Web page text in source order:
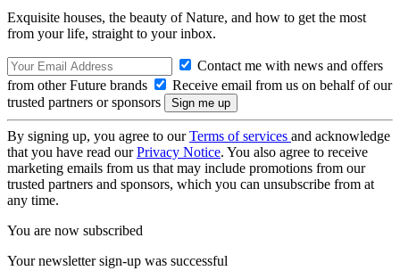
Exquisite houses, the beauty of Nature, and how to get the most
from your life, straight to your inbox.
Contact me with news and offers
from other Future brands
Receive email from us on behalf of our
trusted partners or sponsors
By signing up, you agree to ourTerms of services and acknowledge
that you have read ourPrivacy Notice. You also agree to receive
marketing emails from us that may include promotions from our
trusted partners and sponsors, which you can unsubscribe from at
any time.
You are now subscribed
Your newsletter sign-up was successful